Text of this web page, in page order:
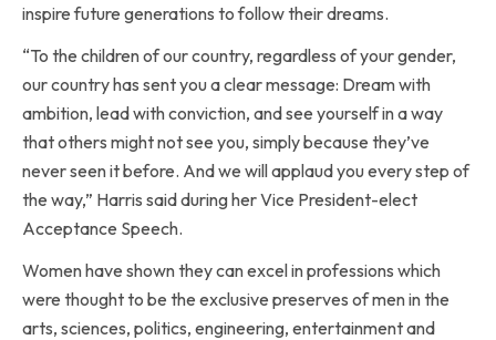
inspire future generations to follow their dreams.
“To the children of our country, regardless of your gender,
our country has sent you a clear message: Dream with
ambition, lead with conviction, and see yourself in a way
that others might not see you, simply because they’ve
never seen it before. And we will applaud you every step of
the way,” Harris said during her Vice President-elect
Acceptance Speech.
Women have shown they can excel in professions which
were thought to be the exclusive preserves of men in the
arts, sciences, politics, engineering, entertainment and